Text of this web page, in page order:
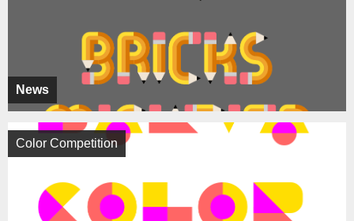
News
Color Competition